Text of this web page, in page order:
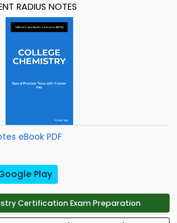
RADIUS NOTES
eBook PDF
Play
Certification Exam Preparation